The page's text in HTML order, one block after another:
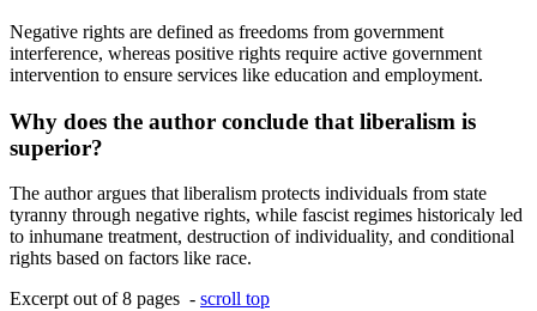
Negative rights are defined as freedoms from government
interference, whereas positive rights require active government
intervention to ensure services like education and employment.
Why does the author conclude that liberalism is
superior?
The author argues that liberalism protects individuals from state
tyranny through negative rights, while fascist regimes historicaly led
to inhumane treatment, destruction of individuality, and conditional
rights based on factors like race.
Excerpt out of 8 pages - scroll top